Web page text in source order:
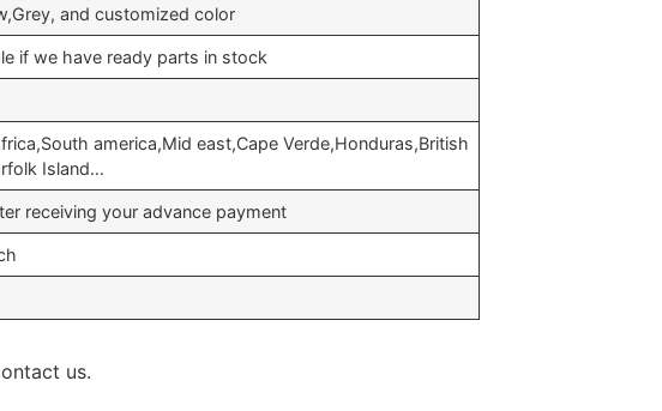
and customized color
if we have ready parts in stock
america,Mid east,Cape Verde,Honduras,British
Island…
receiving your advance payment
us.